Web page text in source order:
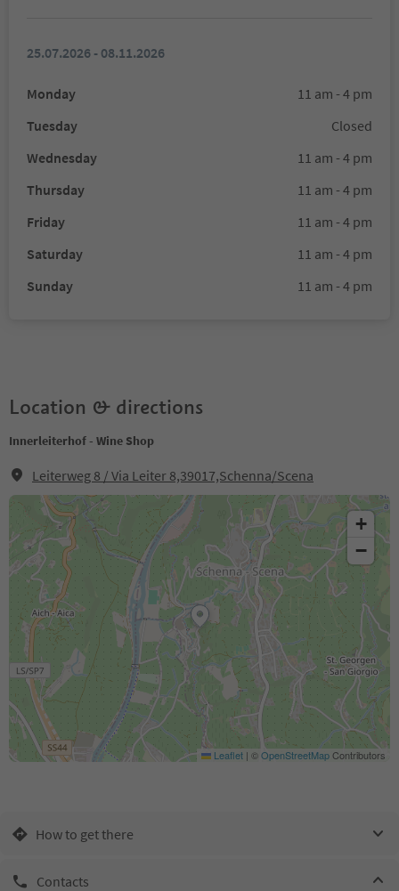
25.07.2026 - 08.11.2026
Monday
11 am - 4 pm
Tuesday
Closed
Wednesday
11 am - 4 pm
Thursday
11 am - 4 pm
Friday
11 am - 4 pm
Saturday
11 am - 4 pm
Sunday
11 am - 4 pm
Location & directions
Innerleiterhof - Wine Shop
Leiterweg 8 / Via Leiter 8,39017,Schenna/Scena
+
−
Leaflet | ©OpenStreetMapContributors
How to get there
Contacts